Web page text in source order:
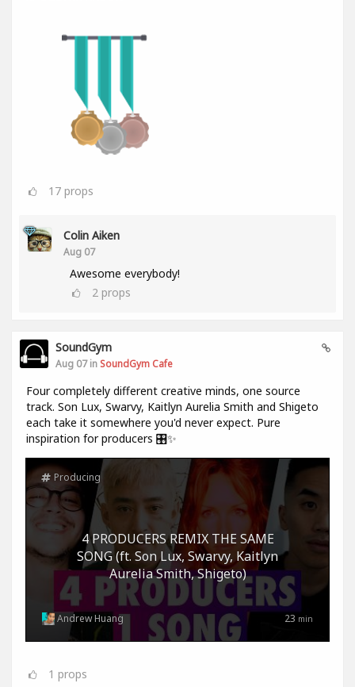
17 props
Colin Aiken
Aug 07
Awesome everybody!
2 props
SoundGym
Aug 07 in SoundGym Cafe
Four completely different creative minds, one source
track. Son Lux, Swarvy, Kaitlyn Aurelia Smith and Shigeto
each take it somewhere you'd never expect. Pure
inspiration for producers 🎛️✨
4 PRODUCERS REMIX THE SAME
SONG (ft. Son Lux, Swarvy, Kaitlyn
Aurelia Smith, Shigeto)
Producing
23 min
Andrew Huang
1 props